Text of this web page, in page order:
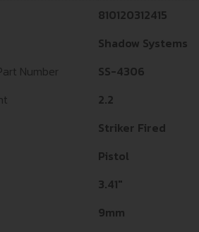
810120312415
Shadow Systems
Number
SS-4306
2.2
Striker Fired
Pistol
3.41"
9mm